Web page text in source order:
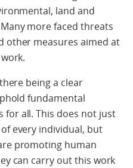
land and
more faced threats
other measures aimed at
being a clear
fundamental
all. This does not just
every individual, but
promoting human
can carry out this work